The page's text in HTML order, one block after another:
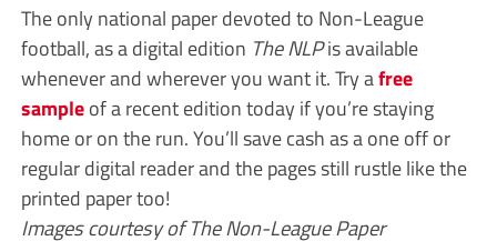
The only national paper devoted to Non-League
football, as a digital edition The NLPis available
whenever and wherever you want it. Try afree
sampleof a recent edition today if you’re staying
home or on the run. You’ll save cash as a one off or
regular digital reader and the pages still rustle like the
printed paper too!
Images courtesy of The Non-League Paper